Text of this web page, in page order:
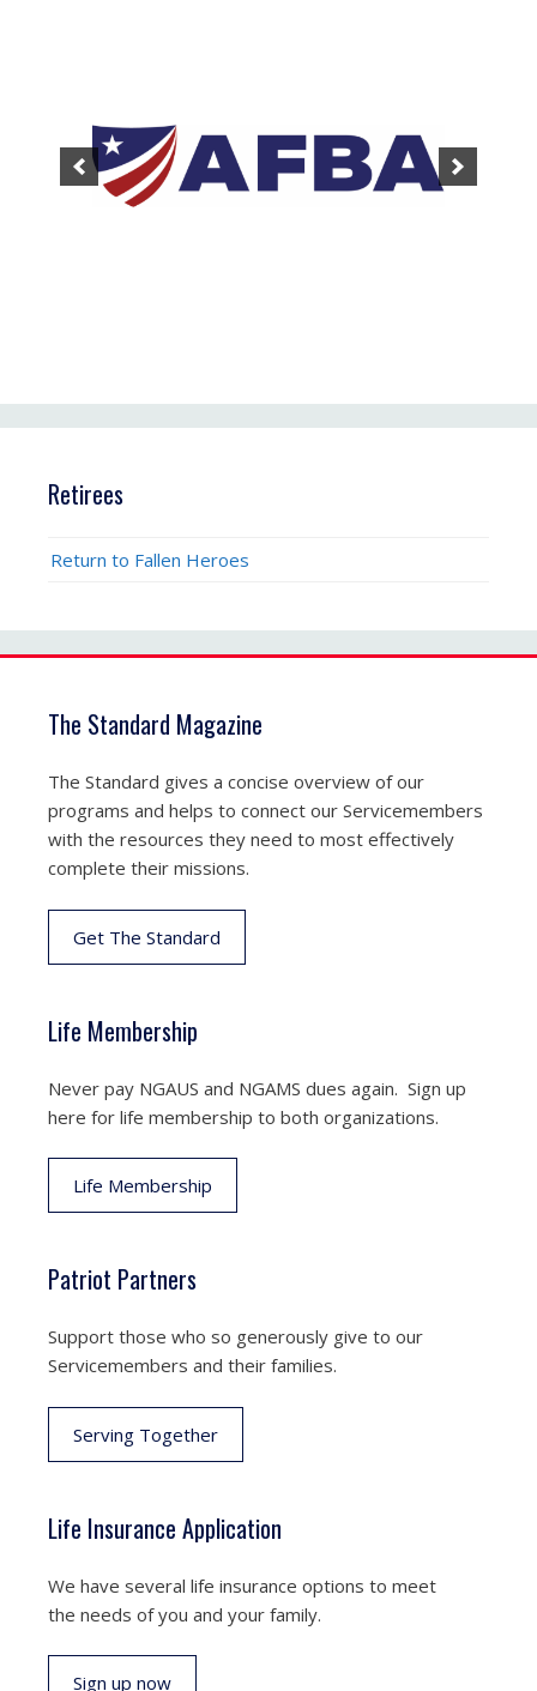
Retirees
Return to Fallen Heroes
The Standard Magazine
The Standard gives a concise overview of our
programs and helps to connect our Servicemembers
with the resources they need to most effectively
complete their missions.
Get The Standard
Life Membership
Never pay NGAUS and NGAMS dues again. Sign up
here for life membership to both organizations.
Life Membership
Patriot Partners
Support those who so generously give to our
Servicemembers and their families.
Serving Together
Life Insurance Application
We have several life insurance options to meet
the needs of you and your family.
Sign up now